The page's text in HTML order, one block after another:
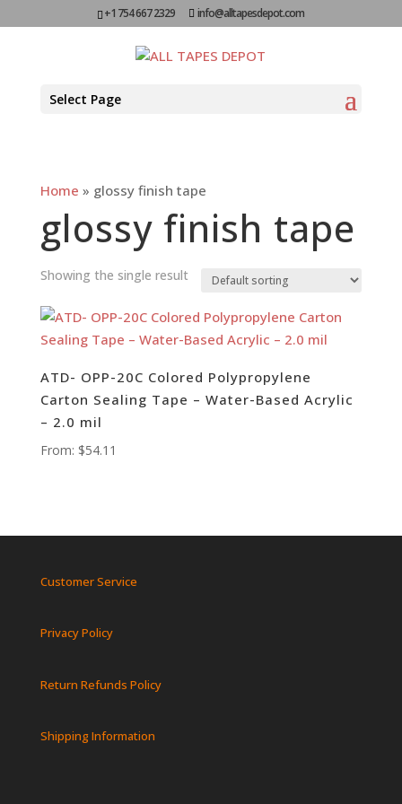
+1 754 667 2329 info@alltapesdepot.com
Select Page
Home » glossy finish tape
glossy finish tape
Showing the single result
ATD- OPP-20C Colored Polypropylene
Carton Sealing Tape – Water-Based Acrylic
– 2.0 mil
From: $54.11
Customer Service
Privacy Policy
Return Refunds Policy
Shipping Information